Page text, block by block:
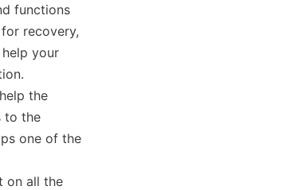
functions
recovery,
your
the
to the
one of the
on all the